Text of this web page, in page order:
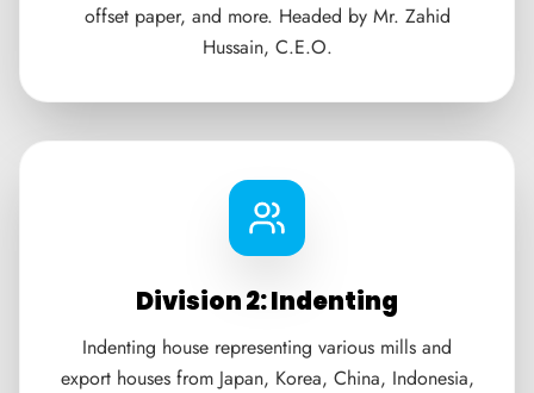
offset paper, and more. Headed by Mr. Zahid
Hussain, C.E.O.
Division 2: Indenting
Indenting house representing various mills and
export houses from Japan, Korea, China, Indonesia,